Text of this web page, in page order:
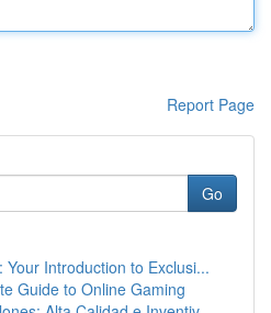
Report Page
Go
Your Introduction to Exclusi...
Guide to Online Gaming